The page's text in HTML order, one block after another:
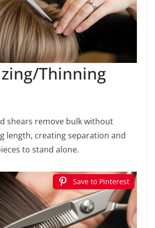
Thinning
shears remove bulk without
length, creating separation and
to stand alone.
Save to Pinterest